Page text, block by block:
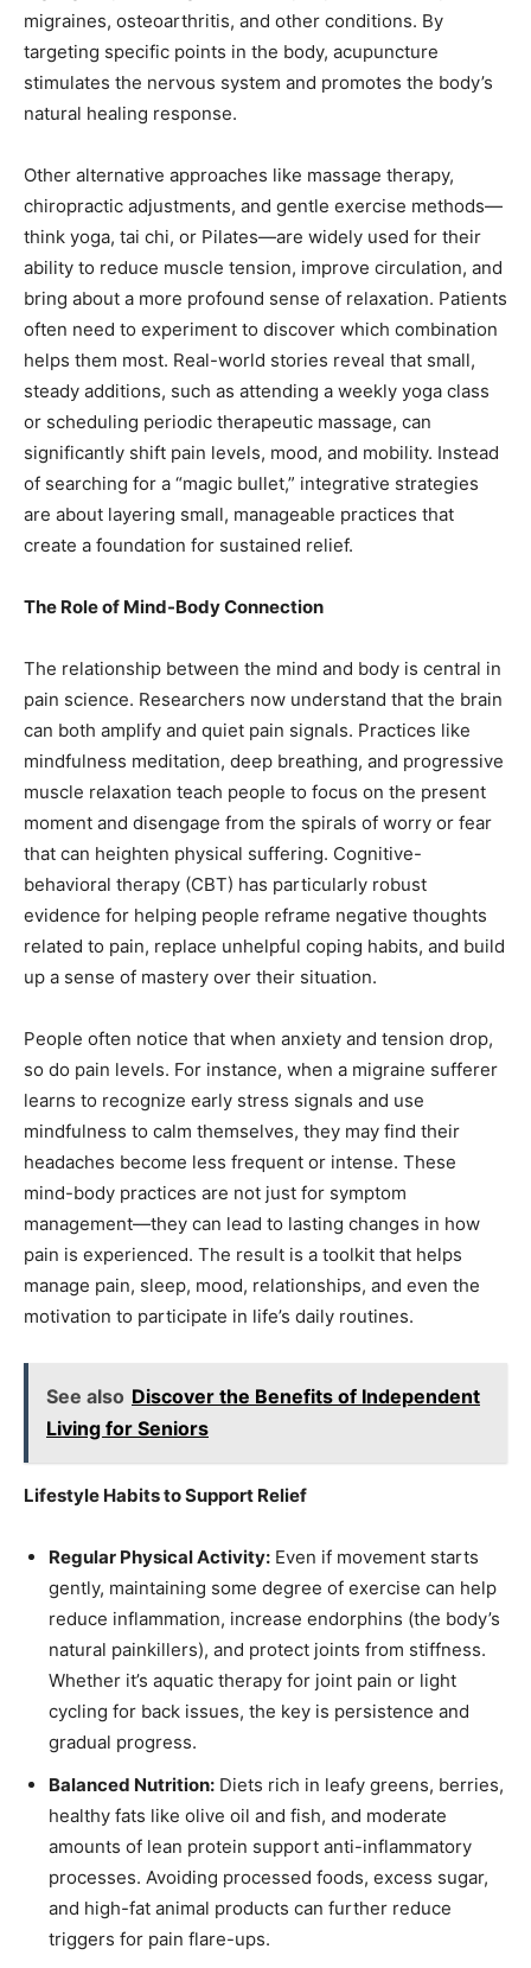
migraines, osteoarthritis, and other conditions. By
targeting specific points in the body, acupuncture
stimulates the nervous system and promotes the body’s
natural healing response.
Other alternative approaches like massage therapy,
chiropractic adjustments, and gentle exercise methods—
think yoga, tai chi, or Pilates—are widely used for their
ability to reduce muscle tension, improve circulation, and
bring about a more profound sense of relaxation. Patients
often need to experiment to discover which combination
helps them most. Real-world stories reveal that small,
steady additions, such as attending a weekly yoga class
or scheduling periodic therapeutic massage, can
significantly shift pain levels, mood, and mobility. Instead
of searching for a “magic bullet,” integrative strategies
are about layering small, manageable practices that
create a foundation for sustained relief.
The Role of Mind-Body Connection
The relationship between the mind and body is central in
pain science. Researchers now understand that the brain
can both amplify and quiet pain signals. Practices like
mindfulness meditation, deep breathing, and progressive
muscle relaxation teach people to focus on the present
moment and disengage from the spirals of worry or fear
that can heighten physical suffering. Cognitive-
behavioral therapy (CBT) has particularly robust
evidence for helping people reframe negative thoughts
related to pain, replace unhelpful coping habits, and build
up a sense of mastery over their situation.
People often notice that when anxiety and tension drop,
so do pain levels. For instance, when a migraine sufferer
learns to recognize early stress signals and use
mindfulness to calm themselves, they may find their
headaches become less frequent or intense. These
mind-body practices are not just for symptom
management—they can lead to lasting changes in how
pain is experienced. The result is a toolkit that helps
manage pain, sleep, mood, relationships, and even the
motivation to participate in life’s daily routines.
See also Discover the Benefits of Independent
Living for Seniors
Lifestyle Habits to Support Relief
Regular Physical Activity: Even if movement starts
gently, maintaining some degree of exercise can help
reduce inflammation, increase endorphins (the body’s
natural painkillers), and protect joints from stiffness.
Whether it’s aquatic therapy for joint pain or light
cycling for back issues, the key is persistence and
gradual progress.
Balanced Nutrition: Diets rich in leafy greens, berries,
healthy fats like olive oil and fish, and moderate
amounts of lean protein support anti-inflammatory
processes. Avoiding processed foods, excess sugar,
and high-fat animal products can further reduce
triggers for pain flare-ups.